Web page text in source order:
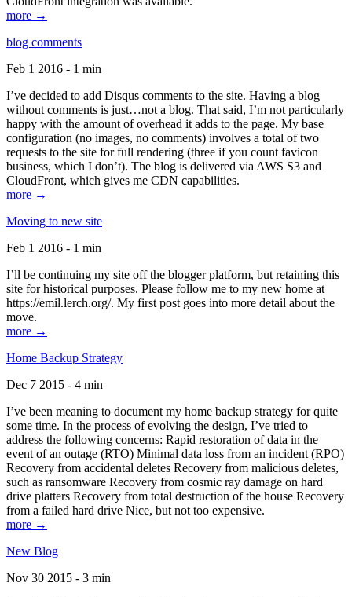
more →
blog comments
Feb 1 2016 - 1 min
I’ve decided to add Disqus comments to the site. Having a blog
without comments is just…not a blog. That said, I’m not particularly
happy with the amount of overhead it adds to the page. My base
configuration (no images, no comments) involves a total of two
requests to the site for full rendering (three if you count favicon
business, which I don’t). The blog is delivered via AWS S3 and
CloudFront, which gives me CDN capabilities.
more →
Moving to new site
Feb 1 2016 - 1 min
I’ll be continuing my site off the blogger platform, but retaining this
site for historical purposes. Please follow me to my new home at
https://emil.lerch.org/. My first post goes into more detail about the
move.
more →
Home Backup Strategy
Dec 7 2015 - 4 min
I’ve been meaning to document my home backup strategy for quite
some time. In the process of evolving the design, I’ve tried to
address the following concerns: Rapid restoration of data in the
event of an outage (RTO) Minimal data loss from an incident (RPO)
Recovery from accidental deletes Recovery from malicious deletes,
such as ransomware Recovery from cosmic ray damage on hard
drive platters Recovery from total destruction of the house Recovery
from a failed hard drive Nice, but not too expensive.
more →
New Blog
Nov 30 2015 - 3 min